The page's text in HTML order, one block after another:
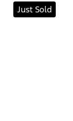
Just Sold